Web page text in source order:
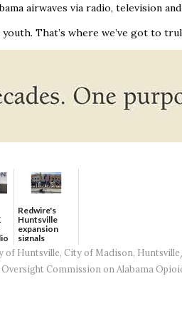
airwaves via radio, television and
That’s where we’ve got to
Redwire's
Huntsville
expansion
signals
continued g...
of Huntsville, City of Madison,
Oversight Commission on Alabama